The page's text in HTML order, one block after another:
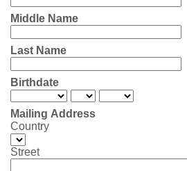
Middle Name
Last Name
Birthdate
Mailing Address
Country
Street